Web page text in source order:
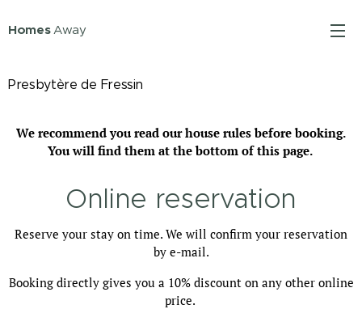
HomesAway
Presbytère de Fressin
We recommend you read our house rules before booking.
You will find them at the bottom of this page.
Online reservation
Reserve your stay on time. We will confirm your reservation
by e-mail.
Booking directly gives you a 10% discount on any other online
price.